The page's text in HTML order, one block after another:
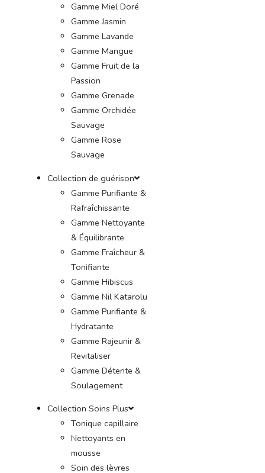
Gamme Miel Doré
Gamme Jasmin
Gamme Lavande
Gamme Mangue
Gamme Fruit de la
Passion
Gamme Grenade
Gamme Orchidée
Sauvage
Gamme Rose
Sauvage
Collection de guérison
Gamme Purifiante &
Rafraîchissante
Gamme Nettoyante
& Équilibrante
Gamme Fraîcheur &
Tonifiante
Gamme Hibiscus
Gamme Nil Katarolu
Gamme Purifiante &
Hydratante
Gamme Rajeunir &
Revitaliser
Gamme Détente &
Soulagement
Collection Soins Plus
Tonique capillaire
Nettoyants en
mousse
Soin des lèvres